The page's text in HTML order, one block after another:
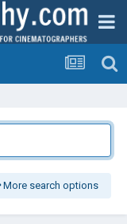
More search options